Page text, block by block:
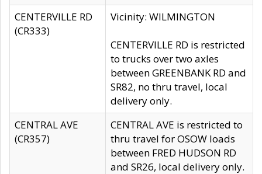
CENTERVILLE RD
(CR333)
Vicinity: WILMINGTON
CENTERVILLE RD is restricted
to trucks over two axles
between GREENBANK RD and
SR82, no thru travel, local
delivery only.
CENTRAL AVE
(CR357)
CENTRAL AVE is restricted to
thru travel for OSOW loads
between FRED HUDSON RD
and SR26, local delivery only.